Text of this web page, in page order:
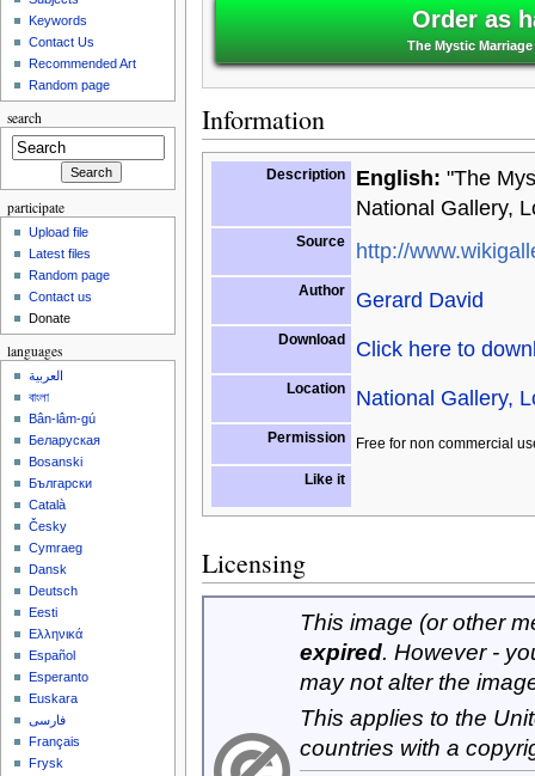
Order as
The Mystic
Information
Description English: "The
National Gallery,
Source http://
Author Gerard David
Download Click here to
Location National Gallery,
Permission Free for non commercial
Like it
Licensing
This image (or other
expired. However -
may not alter the
This applies to the
countries with a
Keywords
Contact Us
Recommended Art
Random page
search
participate
Upload file
Latest files
Random page
Contact us
Donate
languages
العربية
বাংলা
Bân-lâm-gú
Беларуская
Bosanski
Български
Català
Česky
Cymraeg
Dansk
Deutsch
Eesti
Ελληνικά
Español
Esperanto
Euskara
فارسی
Français
Frysk